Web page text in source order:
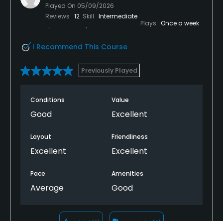
Played On 05/09/2026
Reviews 12 Skill Intermediate
Plays Once a week
I Recommend This Course
Previously Played
Conditions
Good
Value
Excellent
Layout
Excellent
Friendliness
Excellent
Pace
Average
Amenities
Good